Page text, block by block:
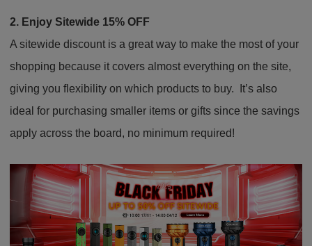
2. Enjoy Sitewide 15% OFF
A sitewide discount is a great way to make the most of your
shopping because it covers almost everything on the site,
giving you flexibility on which products to buy. It’s also
ideal for purchasing smaller items or gifts since the savings
apply across the board, no minimum required!